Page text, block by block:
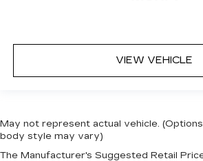
VIEW VEHICLE
May not represent actual vehicle.
body style may vary)
The Manufacturer's Suggested Retail